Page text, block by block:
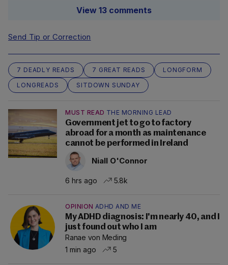
View 13 comments
Send Tip or Correction
7 DEADLY READS 7 GREAT READS
LONGFORM
LONGREADS
SITDOWN SUNDAY
MUST READ THE MORNING LEAD
Government jet to go to factory
abroad for a month as maintenance
cannot be performed in Ireland
Niall O'Connor
6 hrs ago 5.8k
OPINION ADHD AND ME
My ADHD diagnosis: I'm nearly 40, and I
just found out who I am
Ranae von Meding
1 min ago
5